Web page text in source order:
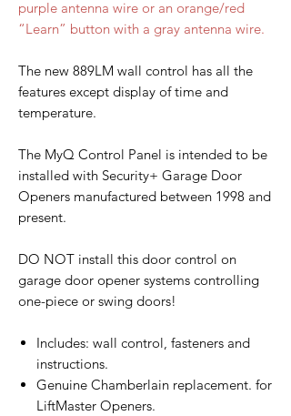
purple antenna wire or an orange/red
“Learn” button with a gray antenna wire.
The new 889LM wall control has all the
features except display of time and
temperature.
The MyQ Control Panel is intended to be
installed with Security+ Garage Door
Openers manufactured between 1998 and
present.
DO NOT install this door control on
garage door opener systems controlling
one-piece or swing doors!
Includes: wall control, fasteners and
instructions.
Genuine Chamberlain replacement. for
LiftMaster Openers.